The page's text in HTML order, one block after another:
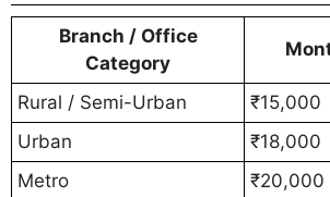
Branch / Office
Category
Rural / Semi-Urban
₹15,000
Urban
₹18,000
Metro
₹20,000